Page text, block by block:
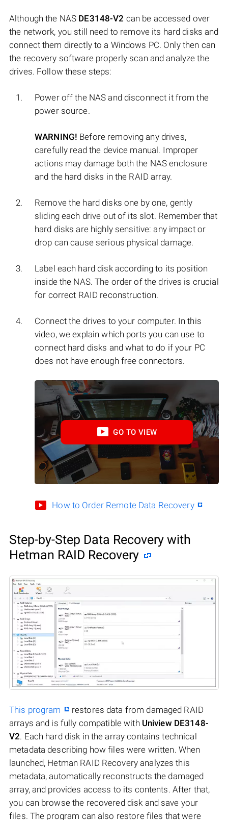
Although the NAS DE3148-V2 can be accessed over
the network, you still need to remove its hard disks and
connect them directly to a Windows PC. Only then can
the recovery software properly scan and analyze the
drives. Follow these steps:
Power off the NAS and disconnect it from the
power source.
WARNING! Before removing any drives,
carefully read the device manual. Improper
actions may damage both the NAS enclosure
and the hard disks in the RAID array.
Remove the hard disks one by one, gently
sliding each drive out of its slot. Remember that
hard disks are highly sensitive: any impact or
drop can cause serious physical damage.
Label each hard disk according to its position
inside the NAS. The order of the drives is crucial
for correct RAID reconstruction.
Connect the drives to your computer. In this
video, we explain which ports you can use to
connect hard disks and what to do if your PC
does not have enough free connectors.
GO TO VIEW
How to Order Remote Data Recovery
Step-by-Step Data Recovery with
Hetman RAID Recovery
This program
restores data from damaged RAID
arrays and is fully compatible with Uniview DE3148-
V2. Each hard disk in the array contains technical
metadata describing how files were written. When
launched, Hetman RAID Recovery analyzes this
metadata, automatically reconstructs the damaged
array, and provides access to its contents. After that,
you can browse the recovered disk and save your
files. The program can also restore files that were